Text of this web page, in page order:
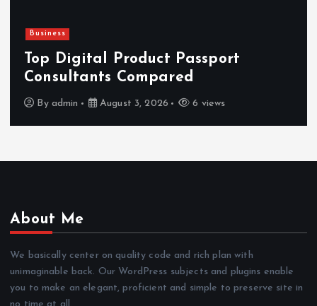
Hahanews: Reviewing the Advanced
Features That Improve Everyday
News Reading
Byadmin July 30, 2026 4 views
About Me
We basically center on quality code and rich plan with
unimaginable back. Our WordPress subjects and plugins enable
you to make an elegant, proficient and simple to preserve site in